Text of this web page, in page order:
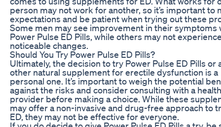
person may not work for another, so it’s important to
expectations and be patient when trying out these
Some men may see improvement in their symptoms
Power Pulse ED Pills, while others may not
noticeable changes.
Should You Try Power Pulse ED Pills?
Ultimately, the decision to try Power Pulse ED Pills or
other natural supplement for erectile dysfunction is a
personal one. It’s important to weigh the potential
against the risks and consider consulting with a
provider before making a choice. While these
may offer a non-invasive and drug-free approach to
ED, they may not be effective for everyone.